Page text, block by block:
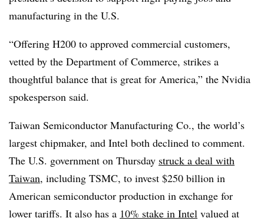
manufacturing in the U.S.
“Offering H200 to approved commercial customers,
vetted by the Department of Commerce, strikes a
thoughtful balance that is great for America,” the Nvidia
spokesperson said.
Taiwan Semiconductor Manufacturing Co., the world’s
largest chipmaker, and Intel both declined to comment.
The U.S. government on Thursday struck a deal with
Taiwan, including TSMC, to invest $250 billion in
American semiconductor production in exchange for
lower tariffs. It also has a 10% stake in Intel valued at